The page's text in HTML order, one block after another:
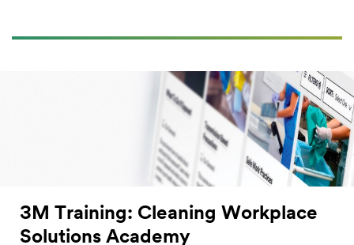
3M Training: Cleaning Workplace
Solutions Academy